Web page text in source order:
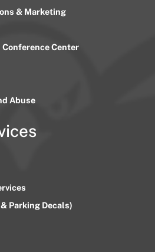
& Marketing
Conference Center
Abuse
Parking Decals)